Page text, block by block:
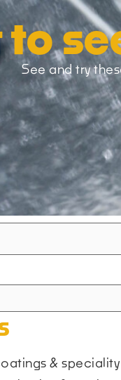
See and try
&